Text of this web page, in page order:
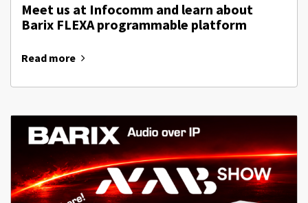
Meet us at Infocomm and learn about
Barix FLEXA programmable platform
Read more